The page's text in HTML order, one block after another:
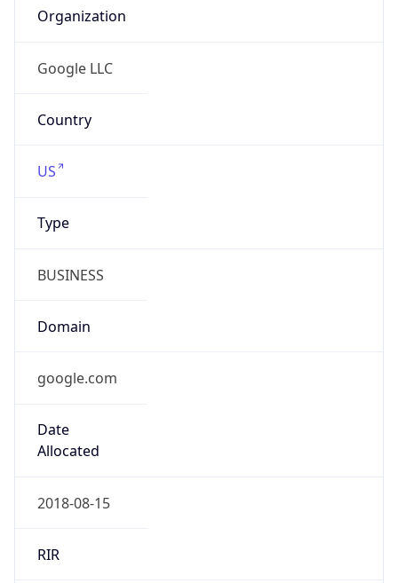
Organization
Google LLC
Country
US
Type
BUSINESS
Domain
google.com
Date
Allocated
2018-08-15
RIR